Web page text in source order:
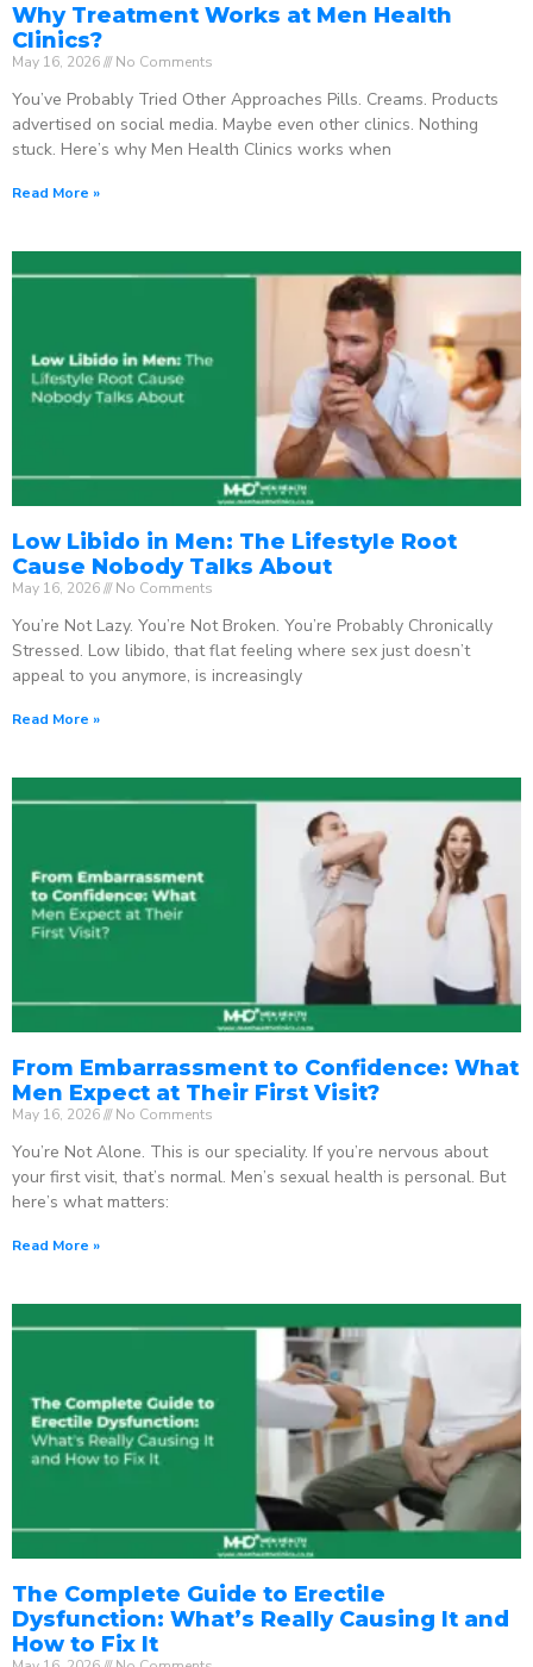
Why Treatment Works at Men Health
Clinics?
May 16, 2026 No Comments
You’ve Probably Tried Other Approaches Pills. Creams. Products
advertised on social media. Maybe even other clinics. Nothing
stuck. Here’s why Men Health Clinics works when
Read More »
Low Libido in Men: The Lifestyle Root
Cause Nobody Talks About
May 16, 2026 No Comments
You’re Not Lazy. You’re Not Broken. You’re Probably Chronically
Stressed. Low libido, that flat feeling where sex just doesn’t
appeal to you anymore, is increasingly
Read More »
From Embarrassment to Confidence: What
Men Expect at Their First Visit?
May 16, 2026 No Comments
You’re Not Alone. This is our speciality. If you’re nervous about
your first visit, that’s normal. Men’s sexual health is personal. But
here’s what matters:
Read More »
The Complete Guide to Erectile
Dysfunction: What’s Really Causing It and
How to Fix It